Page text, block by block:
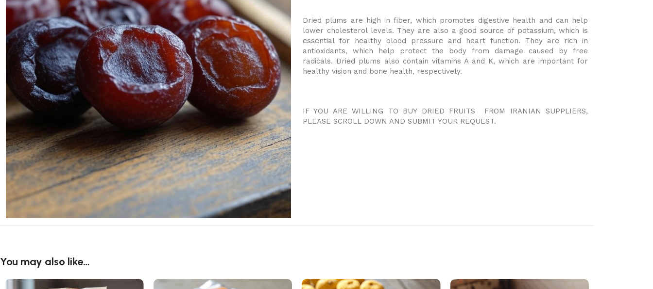
Dried plums are high in fiber, which promotes digestive health and can help
lower cholesterol levels. They are also a good source of potassium, which is
essential for healthy blood pressure and heart function. They are rich in
antioxidants, which help protect the body from damage caused by free
radicals. Dried plums also contain vitamins A and K, which are important for
healthy vision and bone health, respectively.
IF YOU ARE WILLING TO BUY DRIED FRUITS FROM IRANIAN SUPPLIERS,
PLEASE SCROLL DOWN AND SUBMIT YOUR REQUEST.
You may also like…